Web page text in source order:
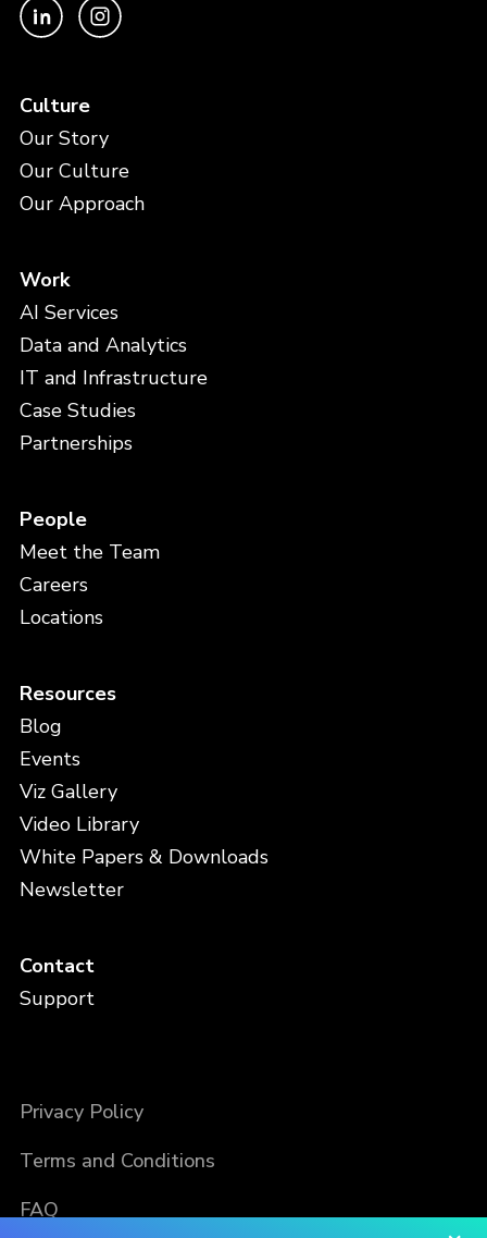
Culture
Our Story
Our Culture
Our Approach
Work
AI Services
Data and Analytics
IT and Infrastructure
Case Studies
Partnerships
People
Meet the Team
Careers
Locations
Resources
Blog
Events
Viz Gallery
Video Library
White Papers & Downloads
Newsletter
Contact
Support
Privacy Policy
Terms and Conditions
FAQ